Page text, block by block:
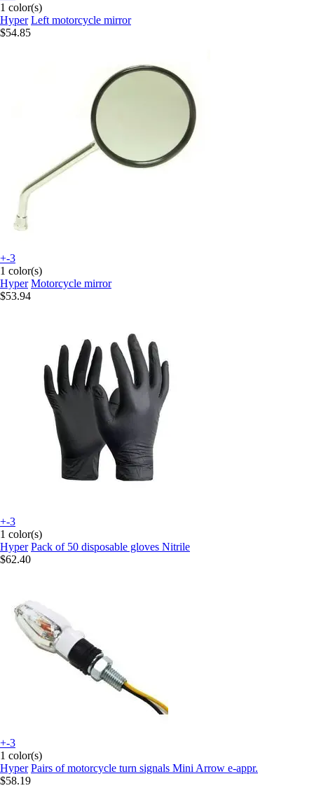
1 color(s)
Hyper Left motorcycle mirror
$54.85
+-3
1 color(s)
Hyper Motorcycle mirror
$53.94
+-3
1 color(s)
Hyper Pack of 50 disposable gloves Nitrile
$62.40
+-3
1 color(s)
Hyper Pairs of motorcycle turn signals Mini Arrow e-appr.
$58.19